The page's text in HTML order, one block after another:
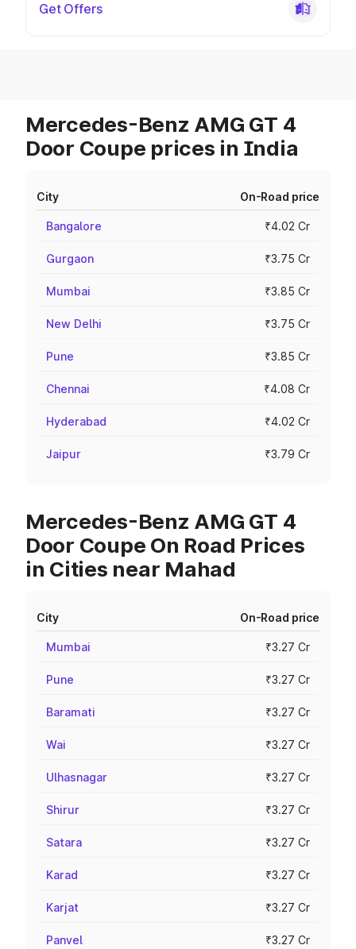
Get Offers
Mercedes-Benz AMG GT 4
Door Coupe prices in India
City On-Road price
Bangalore ₹4.02 Cr
Gurgaon ₹3.75 Cr
Mumbai ₹3.85 Cr
New Delhi ₹3.75 Cr
Pune ₹3.85 Cr
Chennai ₹4.08 Cr
Hyderabad ₹4.02 Cr
Jaipur ₹3.79 Cr
Mercedes-Benz AMG GT 4
Door Coupe On Road Prices
in Cities near Mahad
City On-Road price
Mumbai ₹3.27 Cr
Pune ₹3.27 Cr
Baramati ₹3.27 Cr
Wai ₹3.27 Cr
Ulhasnagar ₹3.27 Cr
Shirur ₹3.27 Cr
Satara ₹3.27 Cr
Karad ₹3.27 Cr
Karjat ₹3.27 Cr
Panvel ₹3.27 Cr